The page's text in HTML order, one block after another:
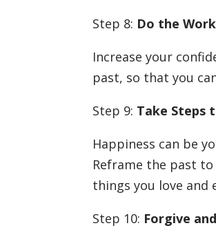
Step 8: Do the
Increase your
past, so that you
Step 9: Take Steps
Happiness can be
Reframe the past
things you love and
Step 10: Forgive